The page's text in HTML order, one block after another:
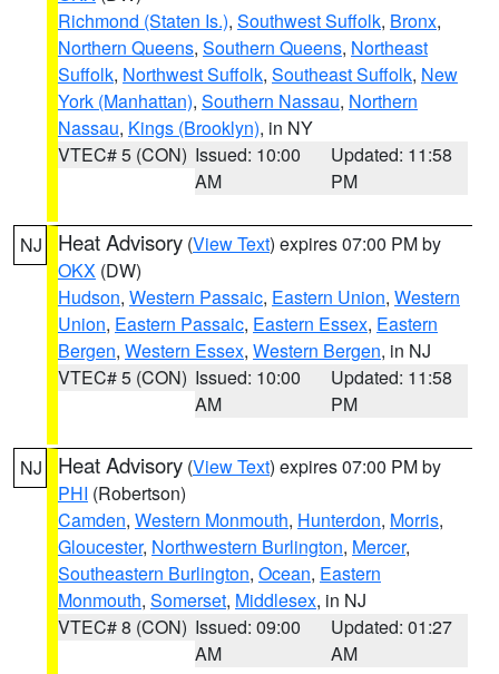
Richmond (Staten Is.), Southwest Suffolk, Bronx,
Northern Queens, Southern Queens, Northeast
Suffolk, Northwest Suffolk, Southeast Suffolk, New
York (Manhattan), Southern Nassau, Northern
Nassau, Kings (Brooklyn), in NY
VTEC# 5 (CON) Issued: 10:00
AM
Updated: 11:58
PM
NJ Heat Advisory (View Text) expires 07:00 PM by
OKX (DW)
Hudson, Western Passaic, Eastern Union, Western
Union, Eastern Passaic, Eastern Essex, Eastern
Bergen, Western Essex, Western Bergen, in NJ
VTEC# 5 (CON) Issued: 10:00
AM
Updated: 11:58
PM
NJ Heat Advisory (View Text) expires 07:00 PM by
PHI (Robertson)
Camden, Western Monmouth, Hunterdon, Morris,
Gloucester, Northwestern Burlington, Mercer,
Southeastern Burlington, Ocean, Eastern
Monmouth, Somerset, Middlesex, in NJ
VTEC# 8 (CON) Issued: 09:00
AM
Updated: 01:27
AM